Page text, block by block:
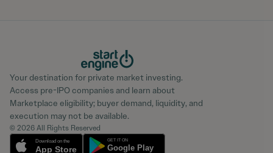
Your destination for private market investing.
Access pre-IPO companies and learn about
Marketplace eligibility; buyer demand, liquidity, and
execution may not be available.
© 2026 All Rights Reserved